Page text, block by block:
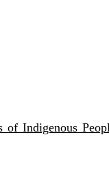
of Indigenous